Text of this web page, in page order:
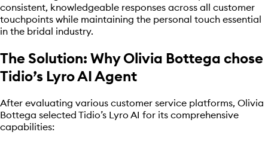
consistent, knowledgeable responses across all customer
touchpoints while maintaining the personal touch essential
in the bridal industry.
The Solution: Why Olivia Bottega chose
Tidio’s Lyro AI Agent
After evaluating various customer service platforms, Olivia
Bottega selected Tidio’s Lyro AI for its comprehensive
capabilities: